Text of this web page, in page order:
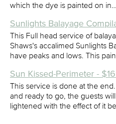
which the dye is painted on in…
Sunlights Balayage
This Full head service of
Shaws's accalimed Sunlights
have peaks and lows. This
Sun Kissed-Perimeter -
This service is done at the
and ready to go, the guests
lightened with the effect of it